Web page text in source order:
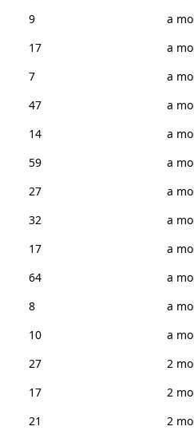
9
a
17
a
7
a
47
a
14
a
59
a
27
a
32
a
17
a
64
a
8
a
10
a
27
2
17
2
21
2